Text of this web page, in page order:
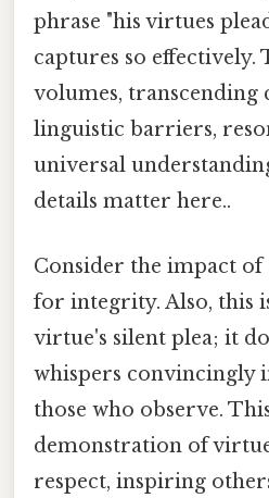
phrase "his virtues
captures so effectively.
volumes, transcending
linguistic barriers,
universal
details matter here..
Consider the impact of
for integrity. Also, this
virtue's silent plea; it
whispers convincingly
those who observe.
demonstration of
respect, inspiring